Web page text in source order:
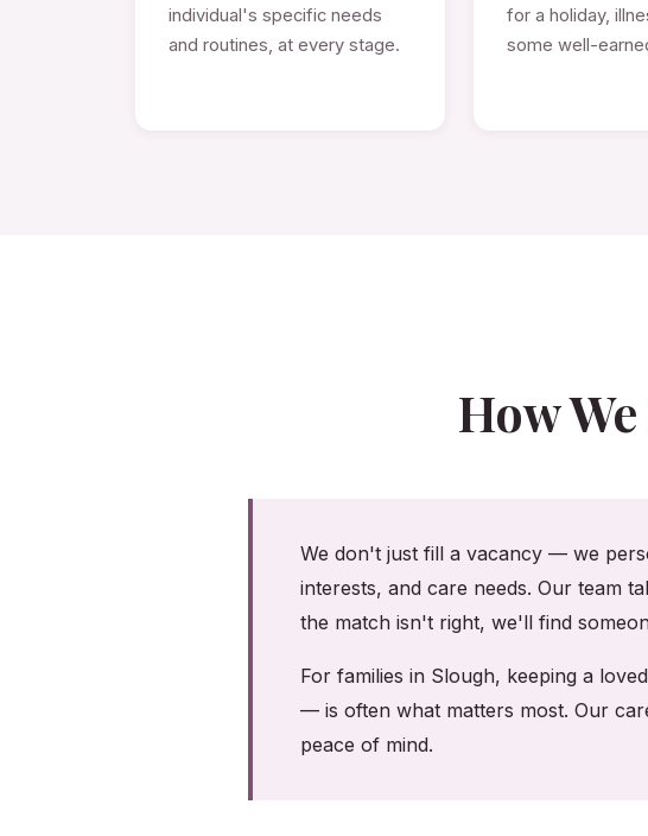
individual's specific needs
and routines, at every stage.
for a holiday,
some well-
How
We don't just fill a vacancy — we
interests, and care needs. Our team
the match isn't right, we'll find
For families in Slough, keeping a
— is often what matters most. Our
peace of mind.